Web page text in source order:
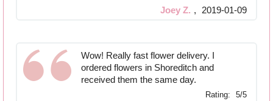
Joey Z. , 2019-01-09
Wow! Really fast flower delivery. I
ordered flowers in Shoreditch and
received them the same day.
Rating: 5/5